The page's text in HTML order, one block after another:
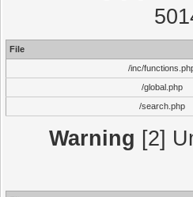
File
/inc/
/global.php
/search.php
Warning [2]